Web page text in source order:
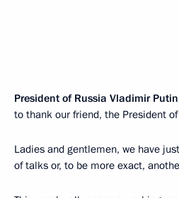
President of Russia Vladimir Putin
to thank our friend, the President
Ladies and gentlemen, we have
of talks or, to be more exact,